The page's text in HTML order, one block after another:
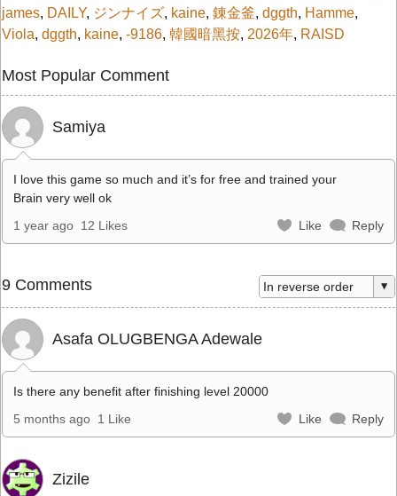
james, DAILY, ジンナイズ, kaine, 錬金釜, dggth, Hamme,
Viola, dggth, kaine, -9186, 韓國暗黑按, 2026年, RAISD
Most Popular Comment
Samiya
I love this game so much and it’s for free and trained your
Brain very well ok
1 year ago 12 Likes Like Reply
9 Comments
Asafa OLUGBENGA Adewale
Is there any benefit after finishing level 20000
5 months ago 1 Like Like Reply
Zizile